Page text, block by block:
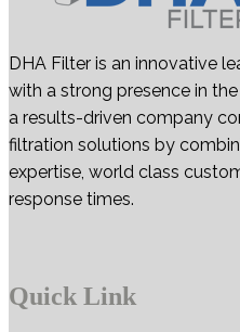
DHA Filter is an innovative
with a strong presence in
a results-driven company
filtration solutions by
expertise, world class
response times.
Quick Link